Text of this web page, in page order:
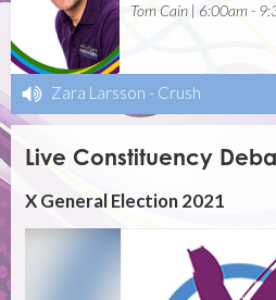
Tom Cain | 6:00am -
Zara Larsson - Crush
Live Constituency
X General Election 2021